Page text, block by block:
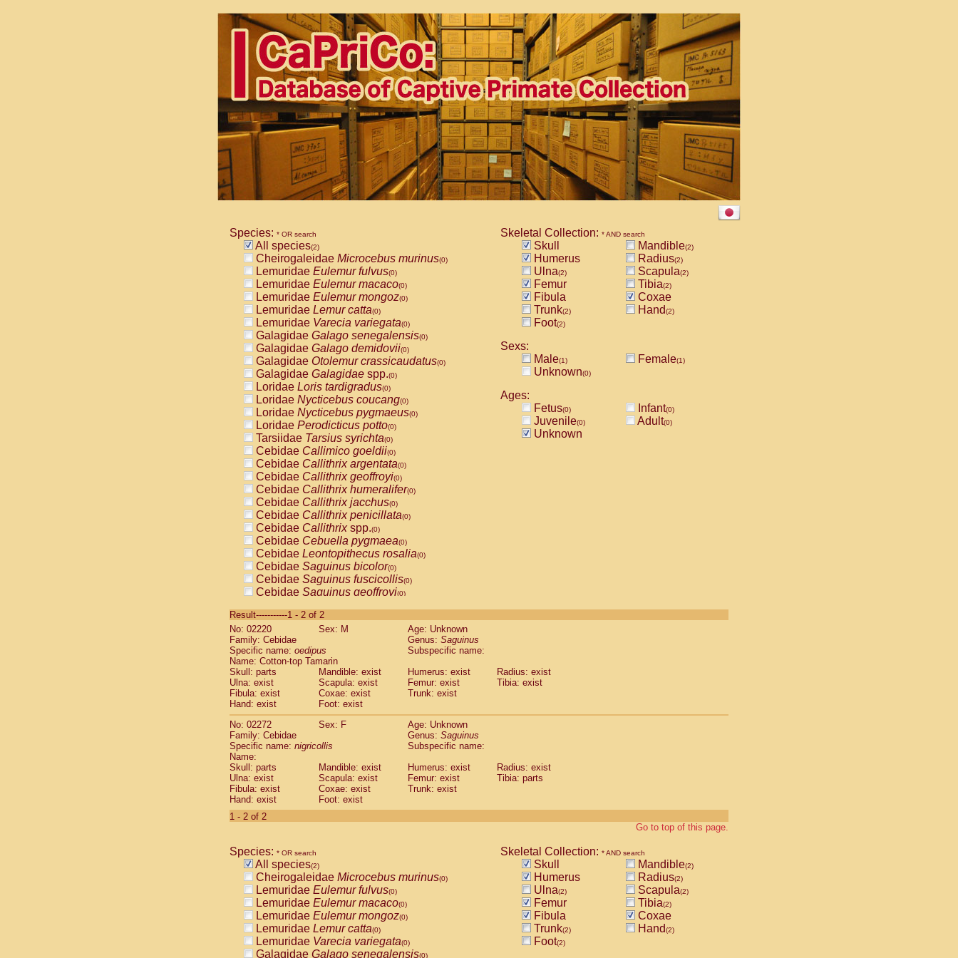
Species: * OR search
All species(2)
Cheirogaleidae Microcebus murinus(0)
Lemuridae Eulemur fulvus(0)
Lemuridae Eulemur macaco(0)
Lemuridae Eulemur mongoz(0)
Lemuridae Lemur catta(0)
Lemuridae Varecia variegata(0)
Galagidae Galago senegalensis(0)
Galagidae Galago demidovii(0)
Galagidae Otolemur crassicaudatus(0)
Galagidae Galagidae spp.(0)
Loridae Loris tardigradus(0)
Loridae Nycticebus coucang(0)
Loridae Nycticebus pygmaeus(0)
Loridae Perodicticus potto(0)
Tarsiidae Tarsius syrichta(0)
Cebidae Callimico goeldii(0)
Cebidae Callithrix argentata(0)
Cebidae Callithrix geoffroyi(0)
Cebidae Callithrix humeralifer(0)
Cebidae Callithrix jacchus(0)
Cebidae Callithrix penicillata(0)
Cebidae Callithrixspp.(0)
Cebidae Cebuella pygmaea(0)
Cebidae Leontopithecus rosalia(0)
Cebidae Saguinus bicolor(0)
Cebidae Saguinus fuscicollis(0)
Cebidae Saguinus geoffroyi(0)
CebidaeSaguinus labiatus(0)
Cebidae Saguinus leucopus (0)
Cebidae
CebidaeSaguinus mystax
Cebidae Saguinus nigricollis (1)
Cebidae Saguinus oedipus
Cebidae Saguinus weddelli
Cebidae Saguinusspp.
Cebidae Aotus trivirgatus
Cebidae
CebidaeCebus apella
Cebidae
Cebidae Cebus nigrivittatus
Cebidae Cebusspp.(0)
Cebidae Saimiri boliviensis
CebidaeSaimiri sciureus(0)
AtelidaeAlouatta caraya(0)
Atelidae Alouatta seniculus
AtelidaeAlouatta
AtelidaeAteles belzebuth(0)
AtelidaeAteles geoffroyi(0)
AtelidaeAteles paniscus(0)
AtelidaeAtelesspp. (0)
AtelidaeLagothrix lagothricha
AtelidaeLagothrix lagothricha cana
PitheciidaeCacajao calvus rubicundus
Skeletal Collection: * AND search
Skull Mandible(2)
Humerus Radius(2)
Ulna(2) Scapula(2)
Femur Tibia(2)
Fibula
Coxae
Trunk(2) Hand(2)
Foot(2)
Sexs:
Male(1) Female(1)
Unknown(0)
Ages:
Fetus(0) Infant(0)
Juvenile(0) Adult(0)
Unknown
Result-----------1 - 2 of 2
No: 02220
Sex: M
Age: Unknown
Family: Cebidae
Genus: Saguinus
Specific name: oedipus
Subspecific name:
Name: Cotton-top Tamarin
Skull: parts
Mandible: exist Humerus: exist
Radius: exist
Ulna: exist
Scapula: exist Femur: exist
Tibia: exist
Fibula: exist
Coxae: exist
Trunk: exist
Hand: exist
Foot: exist
No: 02272
Sex: F
Age: Unknown
Family: Cebidae
Genus: Saguinus
Specific name: nigricollis
Subspecific name:
Name:
Skull: parts
Mandible: exist Humerus: exist
Radius: exist
Ulna: exist
Scapula: exist Femur: exist
Tibia: parts
Fibula: exist
Coxae: exist
Trunk: exist
Hand: exist
Foot: exist
1 - 2 of 2
Go to top of this page.
Species: * OR search
All species(2)
Cheirogaleidae Microcebus murinus(0)
Lemuridae Eulemur fulvus(0)
Lemuridae Eulemur macaco(0)
Lemuridae Eulemur mongoz(0)
Lemuridae Lemur catta(0)
Lemuridae Varecia variegata(0)
Galagidae Galago senegalensis(0)
Skeletal Collection: * AND search
Skull Mandible(2)
Humerus Radius(2)
Ulna(2) Scapula(2)
Femur Tibia(2)
Fibula
Coxae
Trunk(2) Hand(2)
Foot(2)